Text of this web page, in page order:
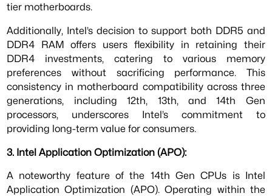
tier motherboards.
Additionally, Intel’s decision to support both DDR5 and
DDR4 RAM offers users flexibility in retaining their
DDR4 investments, catering to various memory
preferences without sacrificing performance. This
consistency in motherboard compatibility across three
generations, including 12th, 13th, and 14th Gen
processors, underscores Intel’s commitment to
providing long-term value for consumers.
3. Intel Application Optimization (APO):
A noteworthy feature of the 14th Gen CPUs is Intel
Application Optimization (APO). Operating within the